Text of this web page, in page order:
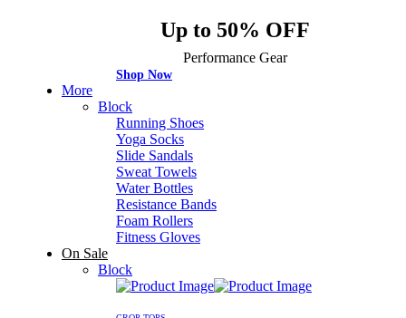
Up to 50% OFF
Performance Gear
Shop Now
More
Block
Running Shoes
Yoga Socks
Slide Sandals
Sweat Towels
Water Bottles
Resistance Bands
Foam Rollers
Fitness Gloves
On Sale
Block